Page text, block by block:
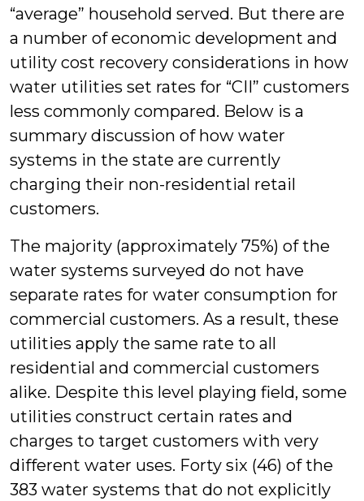
“average” household served. But there are
a number of economic development and
utility cost recovery considerations in how
water utilities set rates for “CII” customers
less commonly compared. Below is a
summary discussion of how water
systems in the state are currently
charging their non-residential retail
customers.
The majority (approximately 75%) of the
water systems surveyed do not have
separate rates for water consumption for
commercial customers. As a result, these
utilities apply the same rate to all
residential and commercial customers
alike. Despite this level playing field, some
utilities construct certain rates and
charges to target customers with very
different water uses. Forty six (46) of the
383 water systems that do not explicitly